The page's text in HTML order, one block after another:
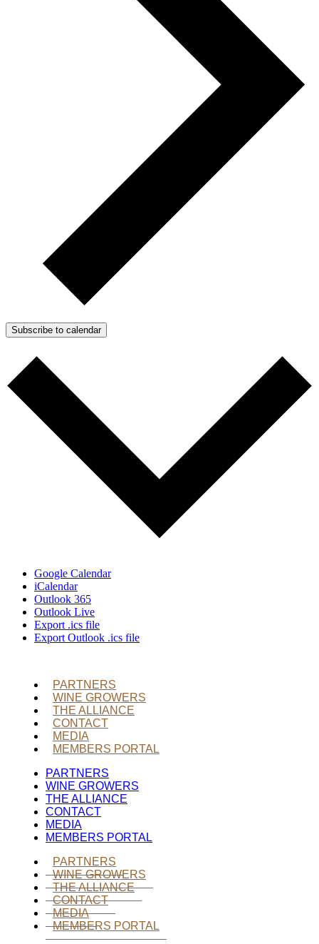
Subscribe to calendar
Google Calendar
iCalendar
Outlook 365
Outlook Live
Export .ics file
Export Outlook .ics file
PARTNERS
WINE GROWERS
THE ALLIANCE
CONTACT
MEDIA
MEMBERS PORTAL
PARTNERS
WINE GROWERS
THE ALLIANCE
CONTACT
MEDIA
MEMBERS PORTAL
PARTNERS
WINE GROWERS
THE ALLIANCE
CONTACT
MEDIA
MEMBERS PORTAL